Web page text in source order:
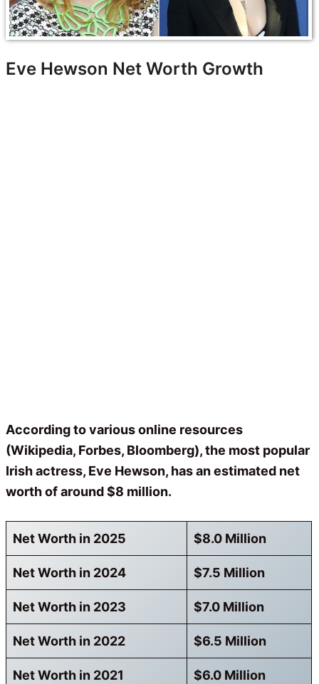
Eve Hewson Net Worth Growth
According to various online resources
(Wikipedia, Forbes, Bloomberg), the most popular
Irish actress, Eve Hewson, has an estimated net
worth of around $8 million.
Net Worth in 2025 $8.0 Million
Net Worth in 2024 $7.5 Million
Net Worth in 2023 $7.0 Million
Net Worth in 2022 $6.5 Million
Net Worth in 2021 $6.0 Million